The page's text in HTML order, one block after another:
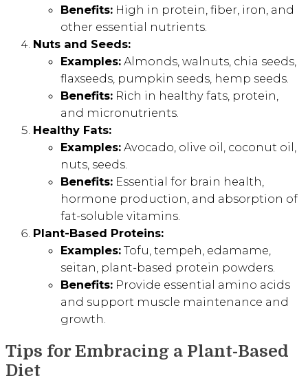
Benefits: High in protein, fiber, iron, and
other essential nutrients.
Nuts and Seeds:
Examples: Almonds, walnuts, chia seeds,
flaxseeds, pumpkin seeds, hemp seeds.
Benefits: Rich in healthy fats, protein,
and micronutrients.
Healthy Fats:
Examples: Avocado, olive oil, coconut oil,
nuts, seeds.
Benefits: Essential for brain health,
hormone production, and absorption of
fat-soluble vitamins.
Plant-Based Proteins:
Examples: Tofu, tempeh, edamame,
seitan, plant-based protein powders.
Benefits: Provide essential amino acids
and support muscle maintenance and
growth.
Tips for Embracing a Plant-Based
Diet